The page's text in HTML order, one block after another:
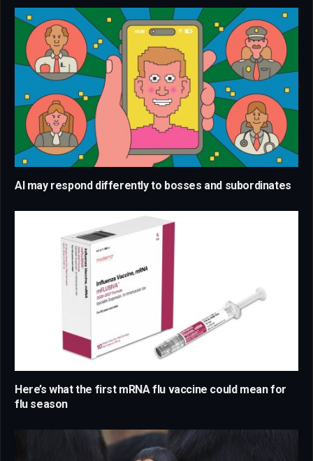
AI may respond differently to bosses and subordinates
Here’s what the first mRNA flu vaccine could mean for
flu season